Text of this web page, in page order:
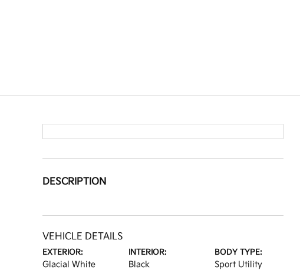
DESCRIPTION
VEHICLE DETAILS
EXTERIOR:
Glacial White
INTERIOR:
Black
BODY TYPE:
Sport Utility